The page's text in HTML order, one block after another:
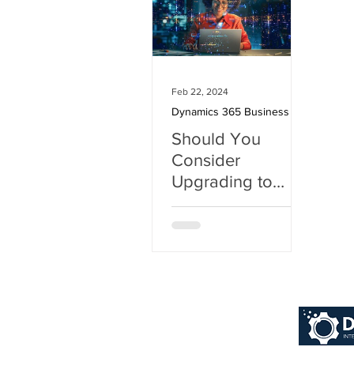
Should You
Consider
Upgrading to
Dynamics 365
Business Central
Feb 22, 2024